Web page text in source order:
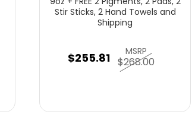
Stir Sticks, 2 Hand Towels and
Shipping
$255.81 MSRP
$268.00